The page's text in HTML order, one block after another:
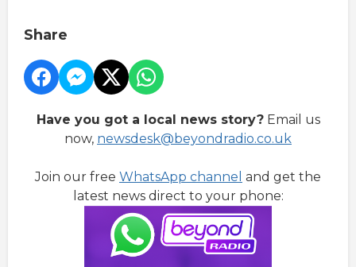
Share
Have you got a local news story?Email us
now, newsdesk@beyondradio.co.uk
Join our free WhatsApp channel and get the
latest news direct to your phone: